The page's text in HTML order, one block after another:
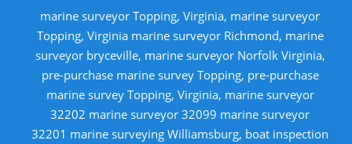
marine surveyor Topping, Virginia, marine surveyor
Topping, Virginia marine surveyor Richmond, marine
surveyor bryceville, marine surveyor Norfolk Virginia,
pre-purchase marine survey Topping, pre-purchase
marine survey Topping, Virginia, marine surveyor
32202 marine surveyor 32099 marine surveyor
32201 marine surveying Williamsburg, boat inspection